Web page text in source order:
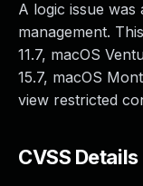
A logic issue was
management.
11.7, macOS
15.7, macOS
view restricted
CVSS Details